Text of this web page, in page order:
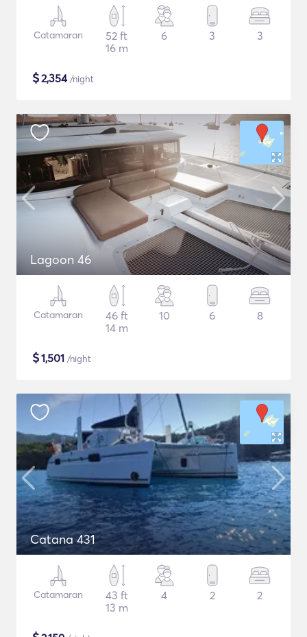
Catamaran
52 ft
16 m
6 3 3
$2,354/night
Lagoon 46
Catamaran
46 ft
14 m
10 6 8
$1,501 /night
Catana 431
Catamaran
43 ft
13 m
4 2 2